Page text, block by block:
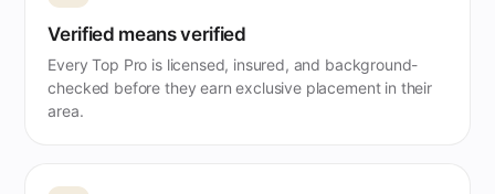
Verified means verified
Every Top Pro is licensed, insured, and background-
checked before they earn exclusive placement in their
area.